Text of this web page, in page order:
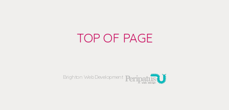
TOP OF PAGE
Brighton Web Development